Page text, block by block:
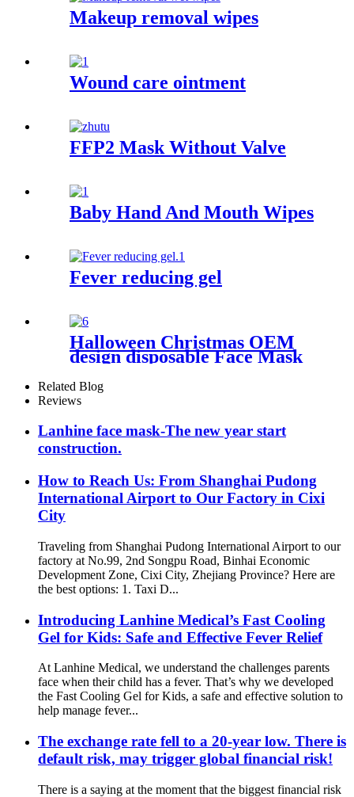
Makeup removal wipes
Wound care ointment
FFP2 Mask Without Valve
Baby Hand And Mouth Wipes
Fever reducing gel
Halloween Christmas OEM
design disposable Face Mask
Related Blog
Reviews
Lanhine face mask-The new year start
construction.
How to Reach Us: From Shanghai Pudong
International Airport to Our Factory in Cixi
City
Traveling from Shanghai Pudong International Airport to our
factory at No.99, 2nd Songpu Road, Binhai Economic
Development Zone, Cixi City, Zhejiang Province? Here are
the best options: 1. Taxi D...
Introducing Lanhine Medical’s Fast Cooling
Gel for Kids: Safe and Effective Fever Relief
At Lanhine Medical, we understand the challenges parents
face when their child has a fever. That’s why we developed
the Fast Cooling Gel for Kids, a safe and effective solution to
help manage fever...
The exchange rate fell to a 20-year low. There is
default risk, may trigger global financial risk!
There is a saying at the moment that the biggest financial risk